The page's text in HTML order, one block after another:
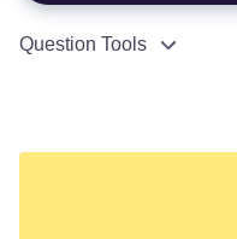
Question Tools